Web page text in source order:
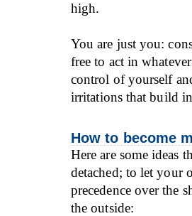
high.
You are just you:
free to act in
control of yourself
irritations that build
How to become
Here are some ideas
detached; to let your
precedence over the
the outside: